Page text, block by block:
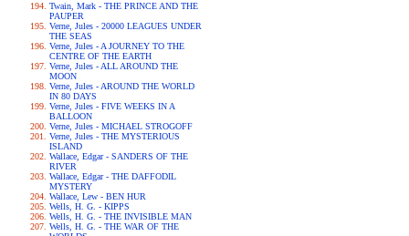
Twain, Mark - THE PRINCE AND THE
PAUPER
Verne, Jules - 20000 LEAGUES UNDER
THE SEAS
Verne, Jules - A JOURNEY TO THE
CENTRE OF THE EARTH
Verne, Jules - ALL AROUND THE
MOON
Verne, Jules - AROUND THE WORLD
IN 80 DAYS
Verne, Jules - FIVE WEEKS IN A
BALLOON
Verne, Jules - MICHAEL STROGOFF
Verne, Jules - THE MYSTERIOUS
ISLAND
Wallace, Edgar - SANDERS OF THE
RIVER
Wallace, Edgar - THE DAFFODIL
MYSTERY
Wallace, Lew - BEN HUR
Wells, H. G. - KIPPS
Wells, H. G. - THE INVISIBLE MAN
Wells, H. G. - THE WAR OF THE